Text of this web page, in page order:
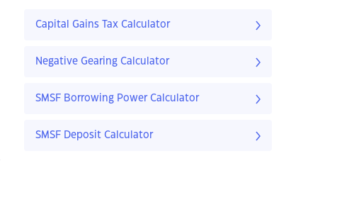
Capital Gains Tax Calculator
Negative Gearing Calculator
SMSF Borrowing Power Calculator
SMSF Deposit Calculator